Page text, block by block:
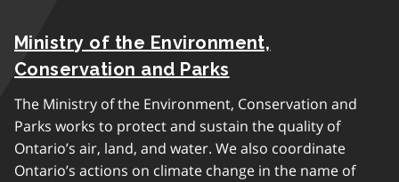
Ministry of the Environment,
Conservation and Parks
The Ministry of the Environment, Conservation and
Parks works to protect and sustain the quality of
Ontario’s air, land, and water. We also coordinate
Ontario’s actions on climate change in the name of